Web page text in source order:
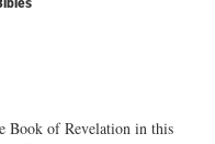
Book of Revelation in this